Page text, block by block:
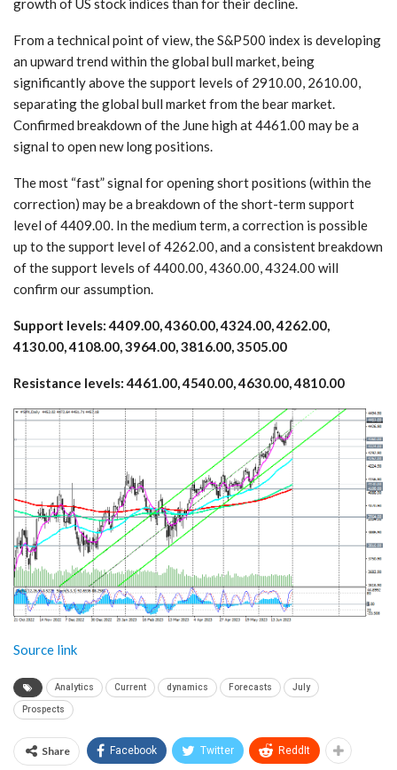
From a technical point of view, the S&P500 index is developing
an upward trend within the global bull market, being
significantly above the support levels of 2910.00, 2610.00,
separating the global bull market from the bear market.
Confirmed breakdown of the June high at 4461.00 may be a
signal to open new long positions.
The most “fast” signal for opening short positions (within the
correction) may be a breakdown of the short-term support
level of 4409.00. In the medium term, a correction is possible
up to the support level of 4262.00, and a consistent breakdown
of the support levels of 4400.00, 4360.00, 4324.00 will
confirm our assumption.
Support levels: 4409.00, 4360.00, 4324.00, 4262.00,
4130.00, 4108.00, 3964.00, 3816.00, 3505.00
Resistance levels: 4461.00, 4540.00, 4630.00, 4810.00
Source link
Analytics Current dynamics Forecasts July
Prospects
Share Facebook Twitter ReddIt